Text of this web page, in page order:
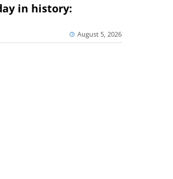
in history:
August 5, 2026